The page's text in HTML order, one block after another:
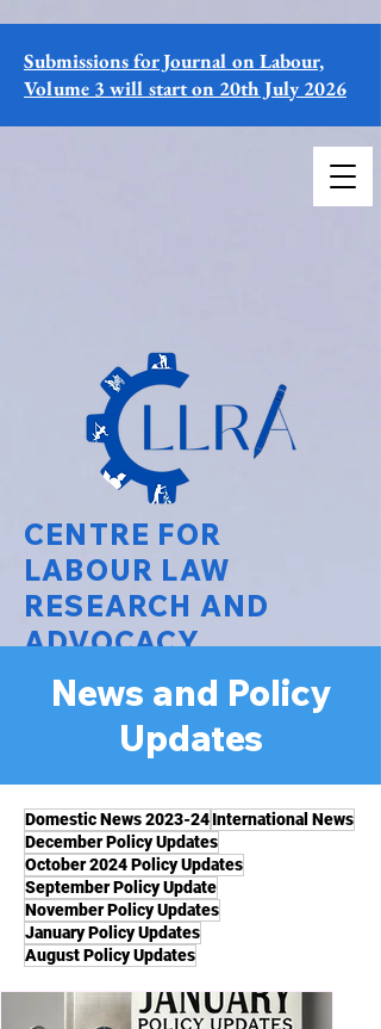
CENTRE FOR
LABOUR LAW
RESEARCH AND
ADVOCACY
National Law University Delhi
Submissions for Journal on Labour,
Volume 3 will start on 20th July 2026
News and Policy
Updates
Domestic News 2023-24International News
December Policy Updates
October 2024 Policy Updates
September Policy Update
November Policy Updates
January Policy Updates
August Policy Updates